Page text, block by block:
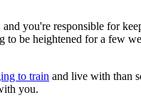
you're responsible for
be heightened for a few
to train and live with than
you.